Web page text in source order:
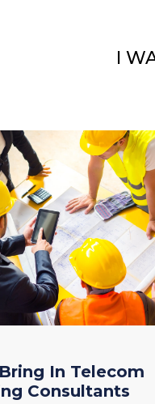
I
In Telecom
Consultants